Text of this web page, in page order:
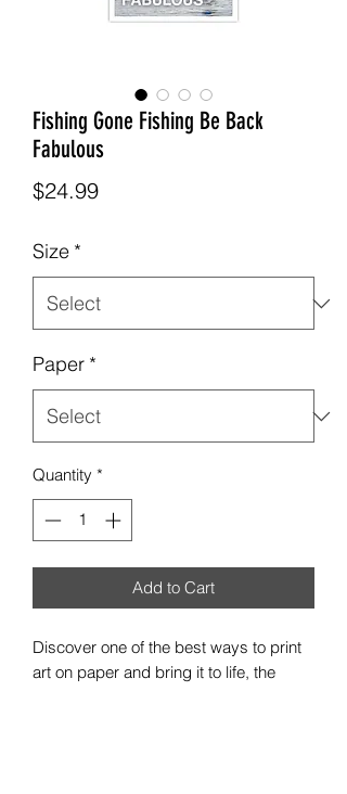
Fishing Gone Fishing Be Back
Fabulous
$24.99Price
Size *
Paper *
Quantity *
Add to Cart
Discover one of the best ways to print
art on paper and bring it to life, the